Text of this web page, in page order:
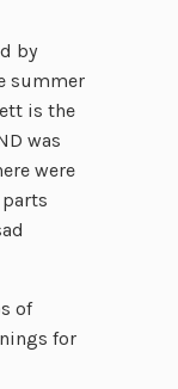
by
summer
is the
was
were
of
for